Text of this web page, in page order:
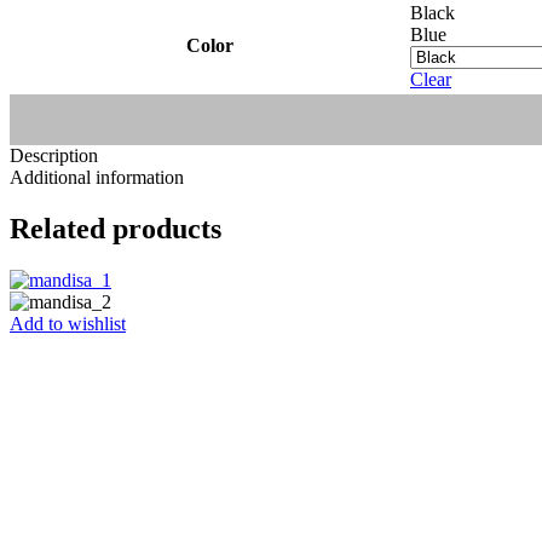
Color
Black
Blue
Clear
Description
Additional information
Related products
Add to wishlist